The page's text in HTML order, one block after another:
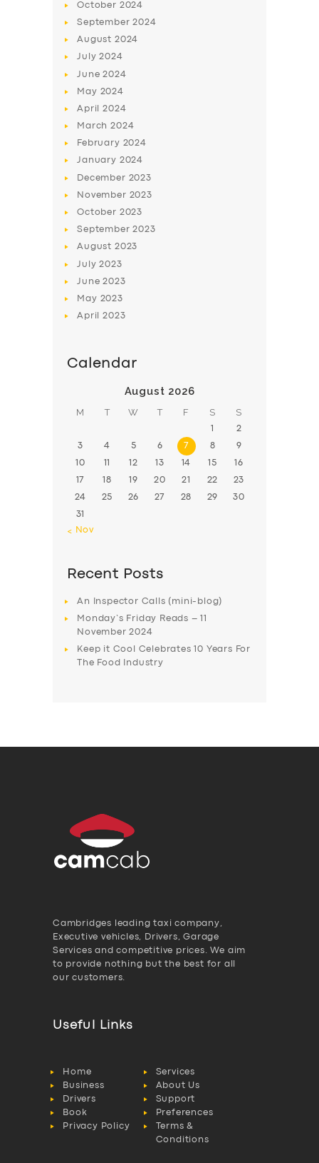
BUSINESS
ABOUT US
DRIVERS
October 2024
September2024
August 2024
July2024
June2024
May 2024
April2024
March2024
February 2024
January 2024
December 2023
November 2023
October 2023
September2023
August 2023
July2023
June2023
May 2023
April2023
Calendar
August 2026
M T W T F S S
1 2
3 4 5 6 7 8 9
10 11 12 13 14 15 16
17 18 19 20 21 22 23
24 25 26 27 28 29 30
31
« Nov
Recent Posts
An Inspector Calls (mini-blog)
Monday’s Friday Reads – 11
November 2024
Keep it Cool Celebrates 10 Years For
The Food Industry
Cambridges leading taxi company,
Executive vehicles, Drivers, Garage
Services and competitive prices. We aim
to provide nothing but the best for all
our customers.
Useful Links
Home
Services
Business
About Us
Drivers
Support
Book
Preferences
Privacy Policy
Terms &
Conditions